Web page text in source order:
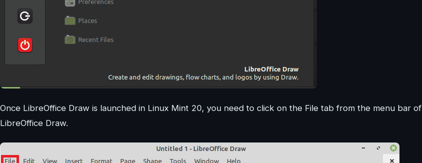
Once LibreOffice Draw is launched in Linux Mint 20, you need to click on the File tab from the menu bar of
LibreOffice Draw.